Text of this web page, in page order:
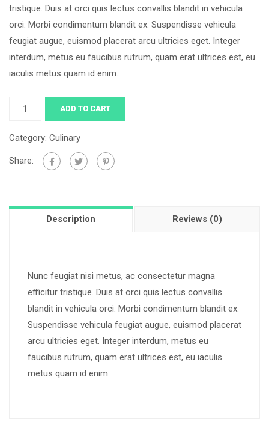
tristique. Duis at orci quis lectus convallis blandit in vehicula
orci. Morbi condimentum blandit ex. Suspendisse vehicula
feugiat augue, euismod placerat arcu ultricies eget. Integer
interdum, metus eu faucibus rutrum, quam erat ultrices est, eu
iaculis metus quam id enim.
ADD TO CART
Category: Culinary
Share:
Description Reviews (0)
Nunc feugiat nisi metus, ac consectetur magna
efficitur tristique. Duis at orci quis lectus convallis
blandit in vehicula orci. Morbi condimentum blandit ex.
Suspendisse vehicula feugiat augue, euismod placerat
arcu ultricies eget. Integer interdum, metus eu
faucibus rutrum, quam erat ultrices est, eu iaculis
metus quam id enim.